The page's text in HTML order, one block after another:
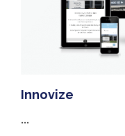
Innovize
...